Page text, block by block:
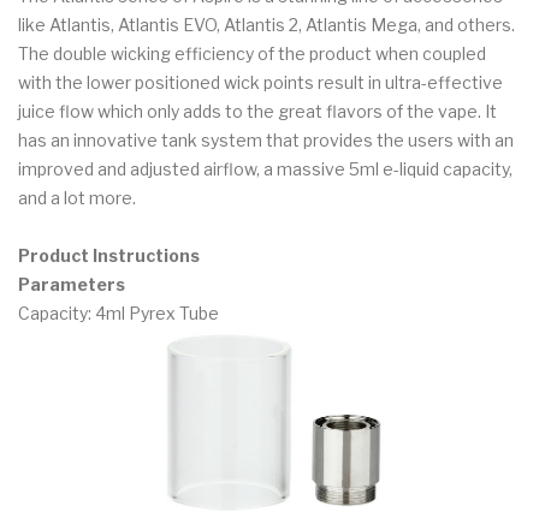
like Atlantis, Atlantis EVO, Atlantis 2, Atlantis Mega, and others.
The double wicking efficiency of the product when coupled
with the lower positioned wick points result in ultra-effective
juice flow which only adds to the great flavors of the vape. It
has an innovative tank system that provides the users with an
improved and adjusted airflow, a massive 5ml e-liquid capacity,
and a lot more.
Product Instructions
Parameters
Capacity: 4ml Pyrex Tube